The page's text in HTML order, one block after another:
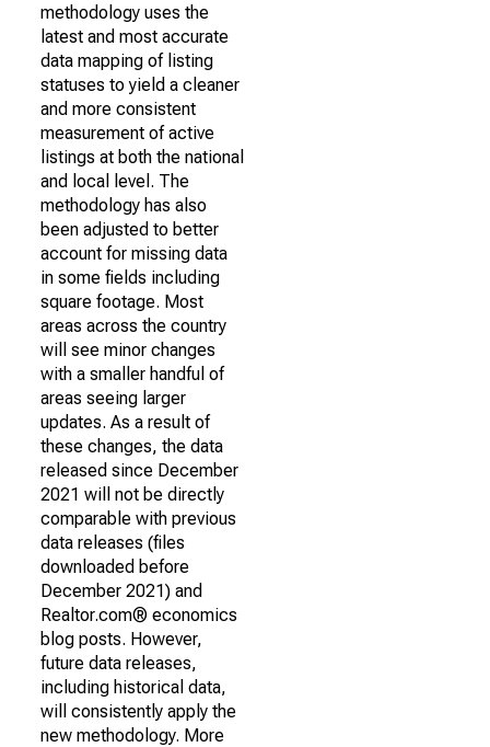
methodology uses the
latest and most accurate
data mapping of listing
statuses to yield a cleaner
and more consistent
measurement of active
listings at both the national
and local level. The
methodology has also
been adjusted to better
account for missing data
in some fields including
square footage. Most
areas across the country
will see minor changes
with a smaller handful of
areas seeing larger
updates. As a result of
these changes, the data
released since December
2021 will not be directly
comparable with previous
data releases (files
downloaded before
December 2021) and
Realtor.com® economics
blog posts. However,
future data releases,
including historical data,
will consistently apply the
new methodology. More